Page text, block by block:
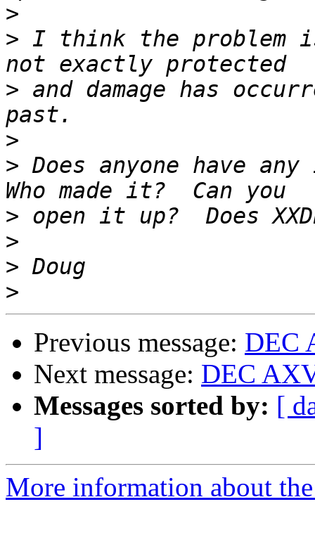
>
> I think the problem
> and damage has
>
> Does anyone have
>
>
>
>
Previous message: DEC
Next message: DEC
Messages sorted by: [
]
More information about